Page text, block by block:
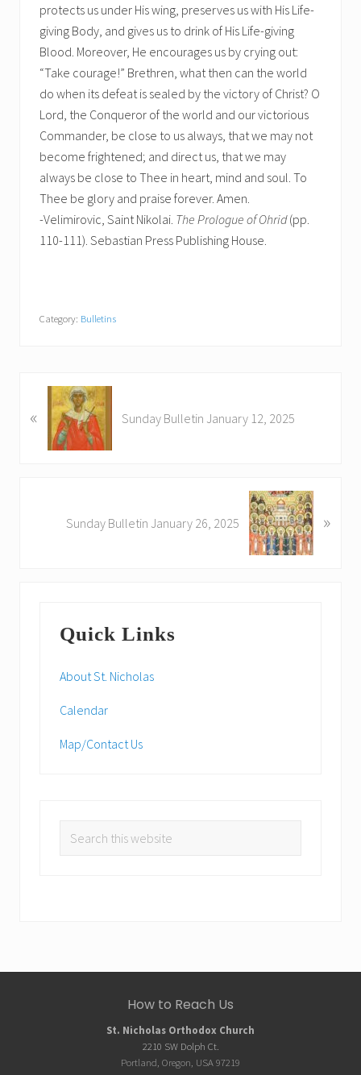
protects us under His wing, preserves us with His Life-
giving Body, and gives us to drink of His Life-giving
Blood. Moreover, He encourages us by crying out:
“Take courage!” Brethren, what then can the world
do when its defeat is sealed by the victory of Christ? O
Lord, the Conqueror of the world and our victorious
Commander, be close to us always, that we may not
become frightened; and direct us, that we may
always be close to Thee in heart, mind and soul. To
Thee be glory and praise forever. Amen.
-Velimirovic, Saint Nikolai. The Prologue of Ohrid(pp.
110-111). Sebastian Press Publishing House.
Category: Bulletins
r
« Sunday Bulletin January 12, 2025
Sunday Bulletin January 26, 2025 »
Sidebar
Quick Links
About St. Nicholas
Calendar
Map/Contact Us
How to Reach Us
St. Nicholas Orthodox Church
2210 SW Dolph Ct.
Portland, Oregon, USA 97219